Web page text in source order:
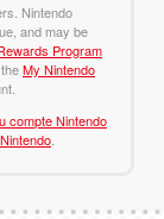
Nintendo
and may be
Program
My Nintendo
compte Nintendo